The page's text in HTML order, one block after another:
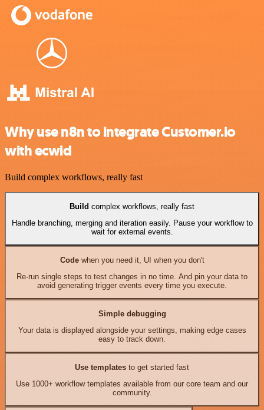
Why use n8n to integrate Customer.io
with ecwid
Build complex workflows, really fast
Build complex workflows, really fast
Handle branching, merging and iteration easily. Pause your workflow to
wait for external events.
Codewhen you need it, UI when you don't
Re-run single steps to test changes in no time. And pin your data to
avoid generating trigger events every time you execute.
Simple debugging
Your data is displayed alongside your settings, making edge cases
easy to track down.
Use templates to get started fast
Use 1000+ workflow templates available from our core team and our
community.